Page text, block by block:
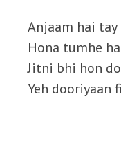
Anjaam hai tay
Hona tumhe
Jitni bhi hon
Yeh dooriyaan